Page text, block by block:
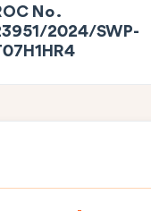
No .
2024/SWP-